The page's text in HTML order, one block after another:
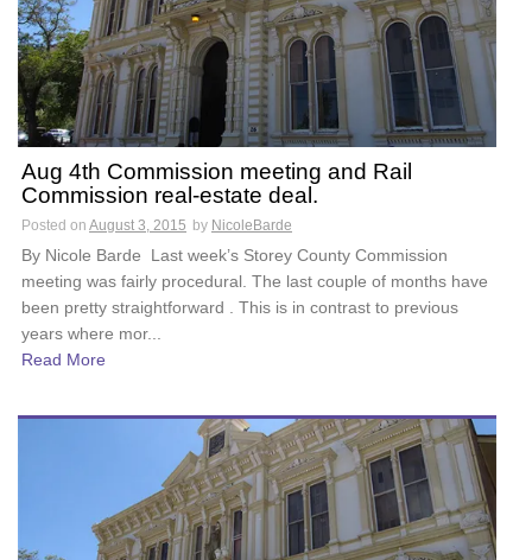
Aug 4th Commission meeting and Rail
Commission real-estate deal.
Posted on August 3, 2015 by NicoleBarde
By Nicole Barde Last week’s Storey County Commission
meeting was fairly procedural. The last couple of months have
been pretty straightforward . This is in contrast to previous
years where mor...
Read More